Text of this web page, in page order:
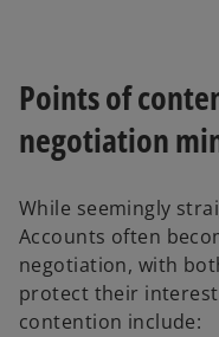
Points of
negotiation
While seemingly
Accounts often
negotiation, with
protect their
contention include: